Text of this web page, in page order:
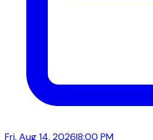
Fri, Aug 14, 2026|8:00 PM